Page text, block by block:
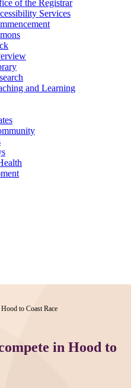
of the Registrar
Services
and Learning
to Coast Race
in Hood to